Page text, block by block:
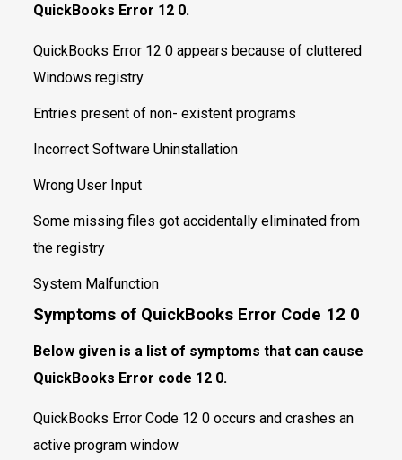
QuickBooks Error 12 0.
QuickBooks Error 12 0 appears because of cluttered
Windows registry
Entries present of non- existent programs
Incorrect Software Uninstallation
Wrong User Input
Some missing files got accidentally eliminated from
the registry
System Malfunction
Symptoms of QuickBooks Error Code 12 0
Below given is a list of symptoms that can cause
QuickBooks Error code 12 0.
QuickBooks Error Code 12 0 occurs and crashes an
active program window